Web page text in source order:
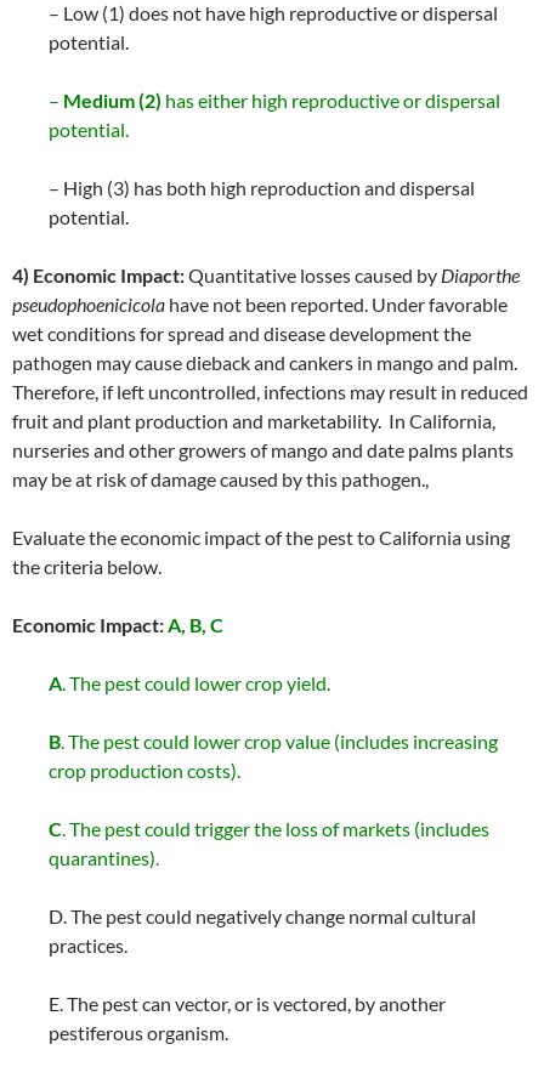
– Low (1) does not have high reproductive or dispersal
potential.
– Medium (2) has either high reproductive or dispersal
potential.
– High (3) has both high reproduction and dispersal
potential.
4) Economic Impact:Quantitative losses caused by Diaporthe
pseudophoenicicola have not been reported. Under favorable
wet conditions for spread and disease development the
pathogen may cause dieback and cankers in mango and palm.
Therefore, if left uncontrolled, infections may result in reduced
fruit and plant production and marketability. In California,
nurseries and other growers of mango and date palms plants
may be at risk of damage caused by this pathogen.,
Evaluate the economic impact of the pest to California using
the criteria below.
Economic Impact:A, B, C
A. The pest could lower crop yield.
B. The pest could lower crop value (includes increasing
crop production costs).
C. The pest could trigger the loss of markets (includes
quarantines).
D. The pest could negatively change normal cultural
practices.
E. The pest can vector, or is vectored, by another
pestiferous organism.